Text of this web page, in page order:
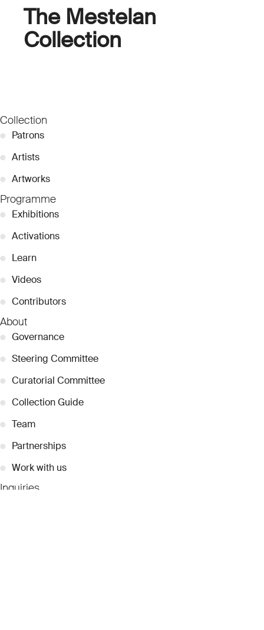
The Mestelan
Collection
Collection
● Patrons
● Artists
● Artworks
Programme
● Exhibitions
● Activations
● Learn
● Videos
● Contributors
About
● Governance
● Steering Committee
● Curatorial Committee
● Collection Guide
● Team
● Partnerships
● Work with us
Inquiries